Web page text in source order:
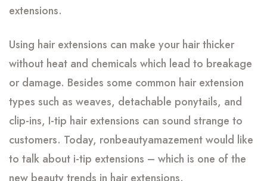
extensions.
Using hair extensions can make your hair thicker
without heat and chemicals which lead to breakage
or damage. Besides some common hair extension
types such as weaves, detachable ponytails, and
clip-ins, I-tip hair extensions can sound strange to
customers. Today, ronbeautyamazement would like
to talk about i-tip extensions – which is one of the